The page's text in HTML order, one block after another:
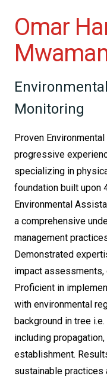
Omar
Monitoring
Proven
progressive
specializing in
foundation built upon
Environmental
a comprehensive
management
Demonstrated
impact assessments,
Proficient in
with environmental
background in tree
including
establishment.
sustainable practices